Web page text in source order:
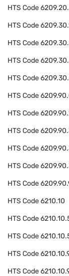
HTS Code
HTS Code
HTS Code
HTS Code
HTS Code
HTS Code
HTS Code
HTS Code
HTS Code
HTS Code
HTS Code
HTS Code6210.10
HTS Code
HTS Code
HTS Code
HTS Code